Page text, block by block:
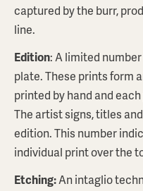
captured by the burr,
line.
Edition: A limited
plate. These prints form
printed by hand and
The artist signs, titles
edition. This number
individual print over the
Etching:An intaglio